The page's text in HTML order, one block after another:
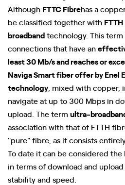
Although FTTC Fibrehas a
be classified together with
broadbandtechnology. This
connections that have an
least 30 Mb/s and reaches or
Naviga Smart fiber offer by Enel
technology , mixed with
navigate at up to 300 Mbps in
upload. The termultra-
association with that of FTTH
"pure" fibre, as it consists
To date it can be considered
in terms of download and
stability and speed.